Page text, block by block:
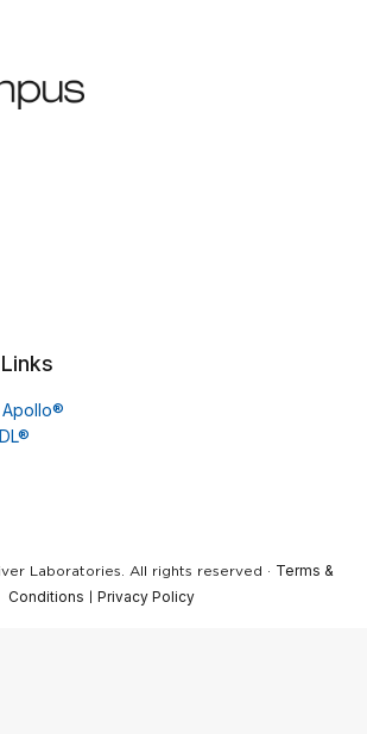
Laboratories. All rights reserved · Terms &
Conditions
Privacy Policy